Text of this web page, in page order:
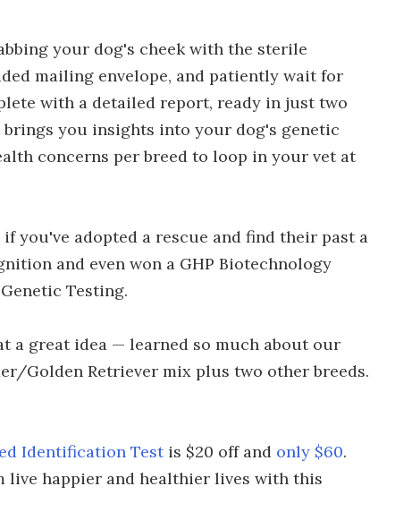
your dog's cheek with the sterile
mailing envelope, and patiently wait for
with a detailed report, ready in just two
you insights into your dog's genetic
concerns per breed to loop in your vet at
if you've adopted a rescue and find their past a
and even won a GHP Biotechnology
Testing.
a great idea — learned so much about our
Golden Retriever mix plus two other breeds.
Identification Testis $20 off and only $60.
live happier and healthier lives with this